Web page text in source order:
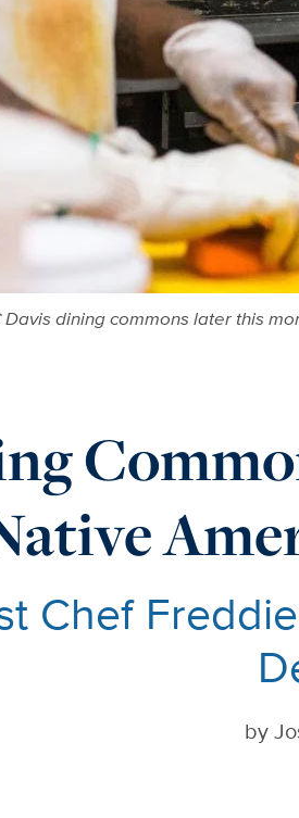
dining commons later this
Chef
by